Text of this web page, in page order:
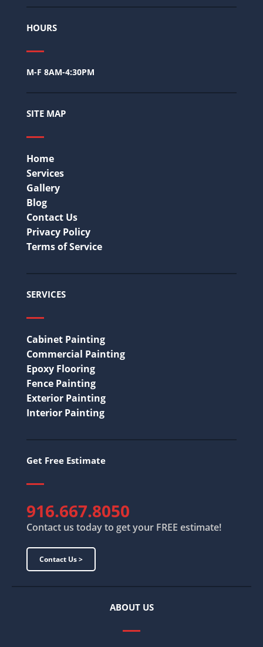
HOURS
M-F 8AM-4:30PM
SITE MAP
Home
Services
Gallery
Blog
Contact Us
Privacy Policy
Terms of Service
SERVICES
Cabinet Painting
Commercial Painting
Epoxy Flooring
Fence Painting
Exterior Painting
Interior Painting
Get Free Estimate
916.667.8050
Contact us today to get your FREE estimate!
Contact Us >
ABOUT US